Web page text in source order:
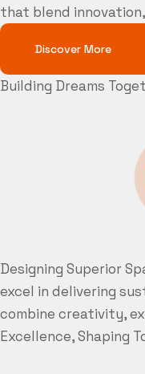
that blend
Discover More
Building Dreams
Designing Superior
excel in delivering
combine creativity,
Excellence, Shaping